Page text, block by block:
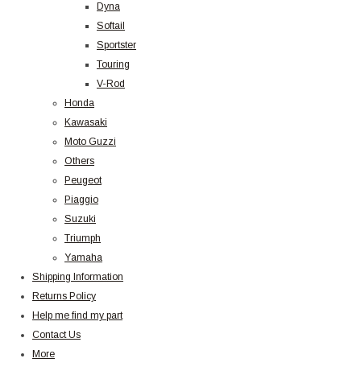
Dyna
Softail
Sportster
Touring
V-Rod
Honda
Kawasaki
Moto Guzzi
Others
Peugeot
Piaggio
Suzuki
Triumph
Yamaha
Shipping Information
Returns Policy
Help me find my part
Contact Us
More